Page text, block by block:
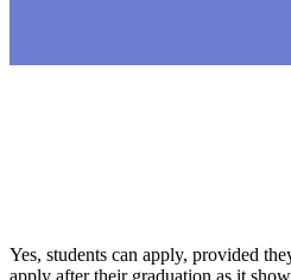
Yes, students can apply, provided
apply after their graduation as it